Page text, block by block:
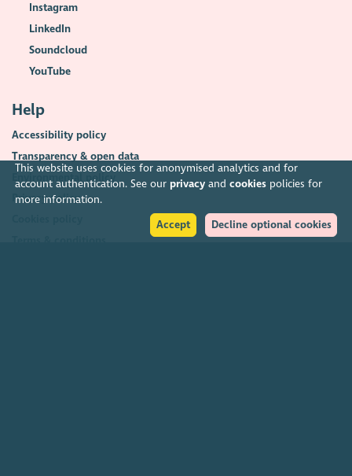
This website uses cookies for anonymised analytics and for
account authentication. See our privacyand cookiespolicies for
more information.
Accept
Decline optional cookies
Instagram
LinkedIn
Soundcloud
YouTube
Help
Accessibility policy
Transparency & open data
Environmental policy
Privacy policy